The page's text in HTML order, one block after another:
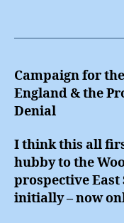
Campaign for
England & the
Denial
I think this all
hubby to the
prospective
initially – now